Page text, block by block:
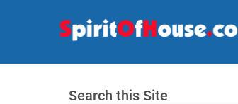
Search this Site